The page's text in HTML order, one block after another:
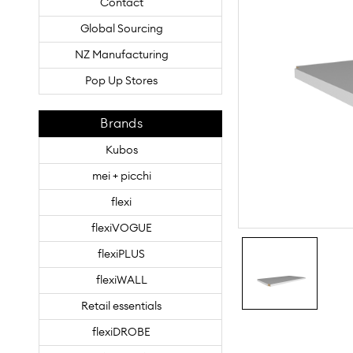
Contact
Global Sourcing
NZ Manufacturing
Pop Up Stores
Brands
Kubos
mei + picchi
flexi
flexiVOGUE
flexiPLUS
flexiWALL
Retail essentials
flexiDROBE